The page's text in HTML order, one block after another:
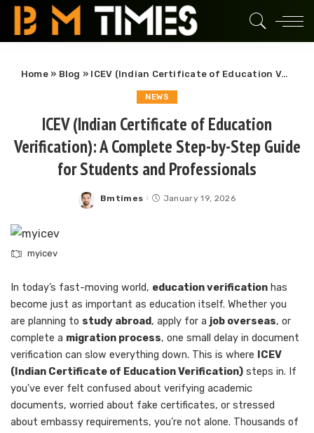
Home» Blog » ICEV (Indian Certificate of Education Verification): A Complete Step-by-Step Guide for Students and Professionals
NEWS
ICEV (Indian Certificate of Education
Verification): A Complete Step-by-Step Guide
for Students and Professionals
Posted
Bmtimes January 19, 2026
myicev
In today’s fast-moving world, education verification has
become just as important as education itself. Whether you
are planning to study abroad, apply for a job overseas, or
complete a migration process, one small delay in document
verification can slow everything down. This is where
ICEV
(Indian Certificate of Education Verification) steps in. If
you’ve ever felt confused about verifying academic
documents, worried about fake certificates, or stressed
about embassy requirements, you’re not alone. Thousands of